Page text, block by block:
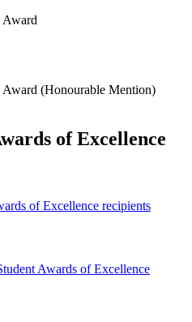
Award
Award (Honourable Mention)
of Excellence
of Excellence recipients
Awards of Excellence